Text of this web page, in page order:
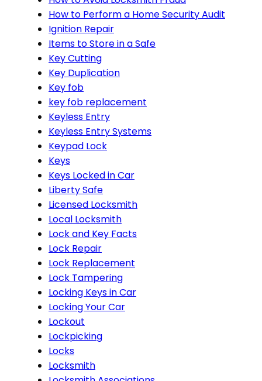
How to Perform a Home Security Audit
Ignition Repair
Items to Store in a Safe
Key Cutting
Key Duplication
Key fob
key fob replacement
Keyless Entry
Keyless Entry Systems
Keypad Lock
Keys
Keys Locked in Car
Liberty Safe
Licensed Locksmith
Local Locksmith
Lock and Key Facts
Lock Repair
Lock Replacement
Lock Tampering
Locking Keys in Car
Locking Your Car
Lockout
Lockpicking
Locks
Locksmith